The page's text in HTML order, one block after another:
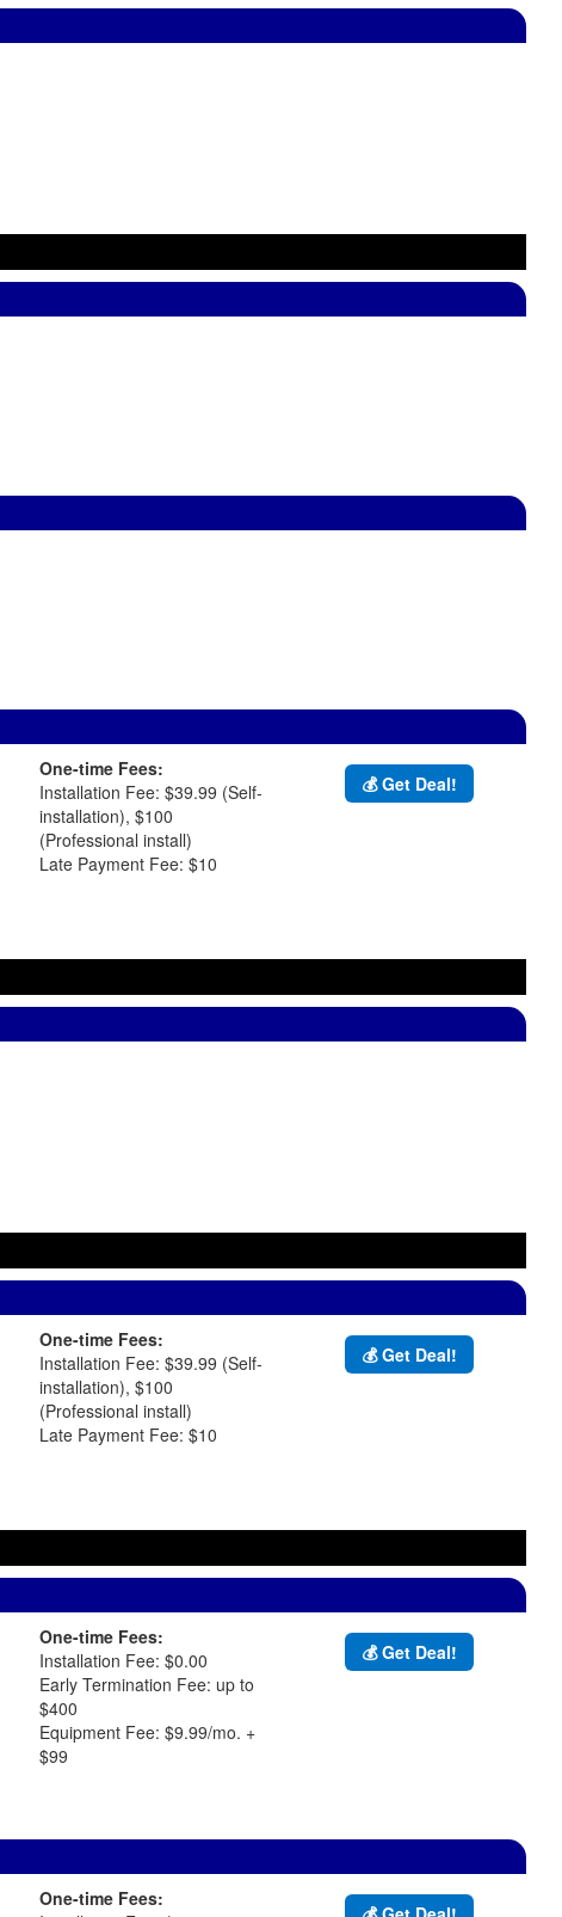
One-time Fees:
Installation Fee: $39.99 (Self-
installation), $100
(Professional install)
Late Payment Fee: $10
💰 Get Deal!
One-time Fees:
Installation Fee: $39.99 (Self-
installation), $100
(Professional install)
Late Payment Fee: $10
💰 Get Deal!
One-time Fees:
Installation Fee: $0.00
Early Termination Fee: up to
$400
Equipment Fee: $9.99/mo. +
$99
💰 Get Deal!
One-time Fees: